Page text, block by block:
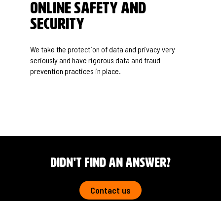
Online Safety and
SECURITY
We take the protection of data and privacy very
seriously and have rigorous data and fraud
prevention practices in place.
Didn't Find an answer?
Contact us